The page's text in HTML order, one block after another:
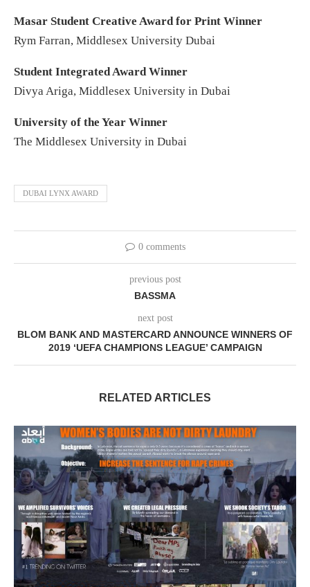
Masar Student Creative Award for Print Winner
Rym Farran, Middlesex University Dubai
Student Integrated Award Winner
Divya Ariga, Middlesex University in Dubai
University of the Year Winner
The Middlesex University in Dubai
DUBAI LYNX AWARD
0 comments
previous post
BASSMA
next post
BLOM BANK AND MASTERCARD ANNOUNCE WINNERS OF
2019 ‘UEFA CHAMPIONS LEAGUE’ CAMPAIGN
RELATED ARTICLES